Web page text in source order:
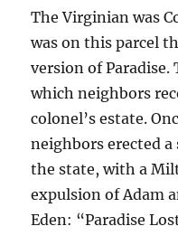
The Virginian was
was on this parcel
version of
which neighbors
colonel’s estate.
neighbors erected
the state, with a
expulsion of Adam
Eden: “Paradise